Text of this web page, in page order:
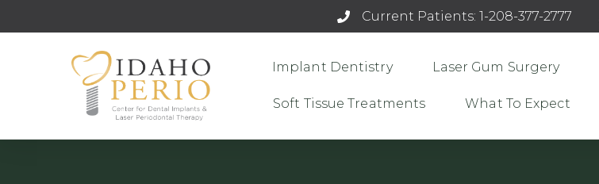
Current Patients: 1-208-377-2777
Implant Dentistry Laser Gum Surgery
Soft Tissue Treatments What To Expect